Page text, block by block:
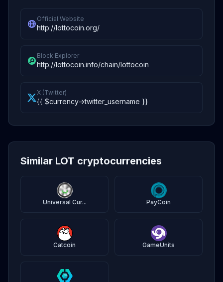
Official Website
http://lottocoin.org/
Block Explorer
http://lottocoin.info/chain/lottocoin
X (Twitter)
{{ $currency->twitter_username }}
Similar LOT cryptocurrencies
Universal Cur... PayCoin
Catcoin GameUnits